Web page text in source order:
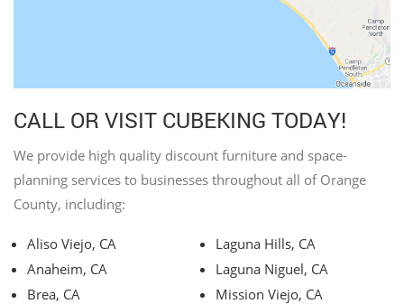
CALL OR VISIT CUBEKING TODAY!
We provide high quality discount furniture and space-
planning services to businesses throughout all of Orange
County, including:
Aliso Viejo, CA
Anaheim, CA
Brea, CA
Laguna Hills, CA
Laguna Niguel, CA
Mission Viejo, CA